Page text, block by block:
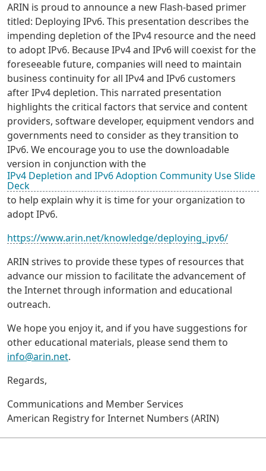
ARIN is proud to announce a new Flash-based primer
titled: Deploying IPv6. This presentation describes the
impending depletion of the IPv4 resource and the need
to adopt IPv6. Because IPv4 and IPv6 will coexist for the
foreseeable future, companies will need to maintain
business continuity for all IPv4 and IPv6 customers
after IPv4 depletion. This narrated presentation
highlights the critical factors that service and content
providers, software developer, equipment vendors and
governments need to consider as they transition to
IPv6. We encourage you to use the downloadable
version in conjunction with the
IPv4 Depletion and IPv6 Adoption Community Use Slide
Deck
to help explain why it is time for your organization to
adopt IPv6.
https://www.arin.net/knowledge/deploying_ipv6/
ARIN strives to provide these types of resources that
advance our mission to facilitate the advancement of
the Internet through information and educational
outreach.
We hope you enjoy it, and if you have suggestions for
other educational materials, please send them to
info@arin.net.
Regards,
Communications and Member Services
American Registry for Internet Numbers (ARIN)